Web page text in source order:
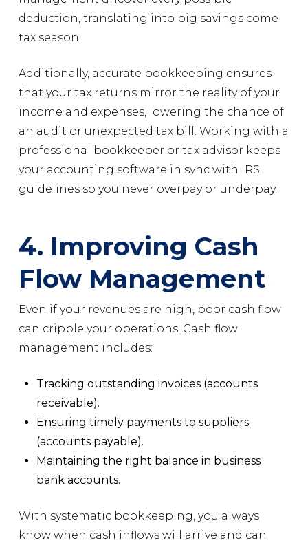
deduction, translating into big savings come
tax season.
Additionally, accurate bookkeeping ensures
that your tax returns mirror the reality of your
income and expenses, lowering the chance of
an audit or unexpected tax bill. Working with a
professional bookkeeper or tax advisor keeps
your accounting software in sync with IRS
guidelines so you never overpay or underpay.
4. Improving Cash
Flow Management
Even if your revenues are high, poor cash flow
can cripple your operations. Cash flow
management includes:
Tracking outstanding invoices (accounts
receivable).
Ensuring timely payments to suppliers
(accounts payable).
Maintaining the right balance in business
bank accounts.
With systematic bookkeeping, you always
know when cash inflows will arrive and can